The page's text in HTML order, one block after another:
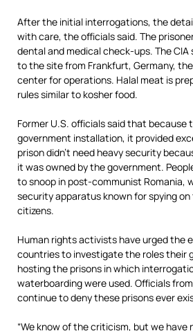
After the initial interrogations, the
with care, the officials said. The
dental and medical check-ups. The CIA
to the site from Frankfurt, Germany, the
center for operations. Halal meat is
rules similar to kosher food.
Former U.S. officials said that because
government installation, it provided
prison didn’t need heavy security
it was owned by the government.
to snoop in post-communist Romania,
security apparatus known for spying on
citizens.
Human rights activists have urged the
countries to investigate the roles their
hosting the prisons in which
waterboarding were used. Officials
continue to deny these prisons ever
“We know of the criticism, but we have